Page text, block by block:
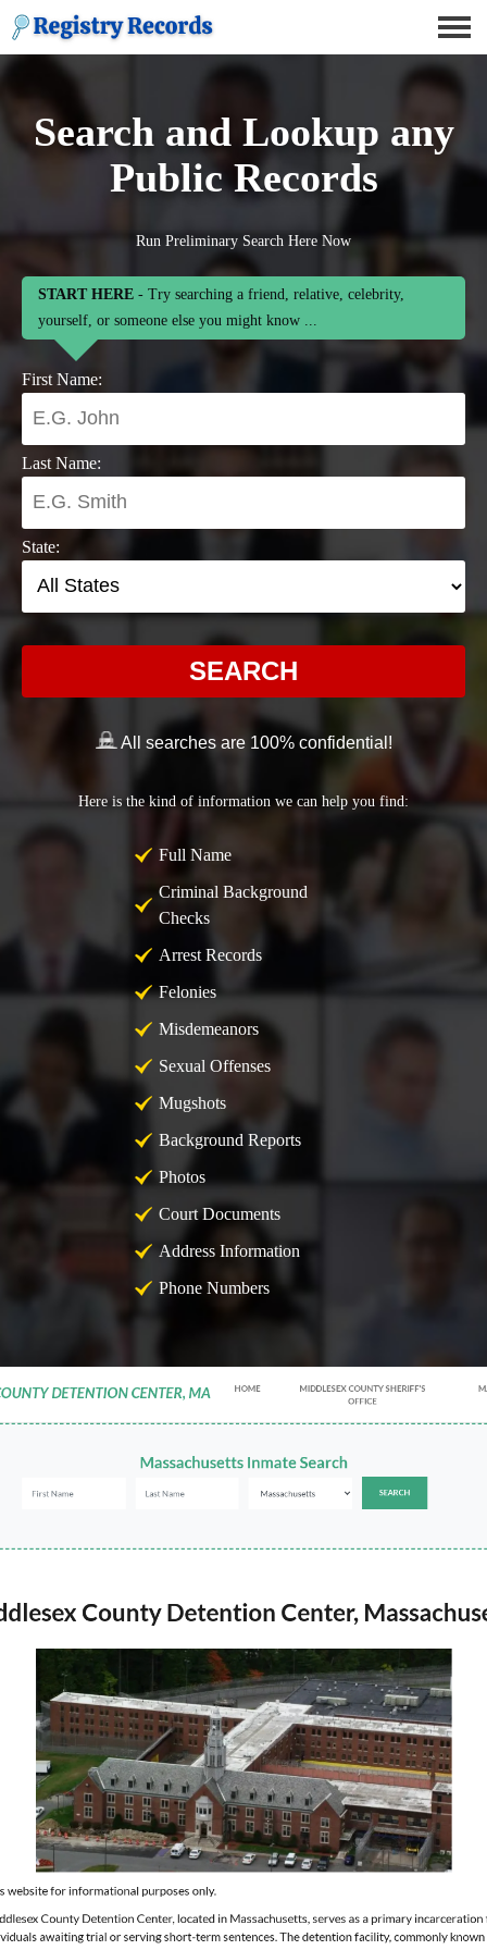
Search and Lookup any
Public Records
Run Preliminary Search Here Now
START HERE - Try searching a friend, relative, celebrity,
yourself, or someone else you might know ...
First Name:
Last Name:
State:
SEARCH
All searches are 100% confidential!
Here is the kind of information we can help you find:
Full Name
Criminal Background
Checks
Arrest Records
Felonies
Misdemeanors
Sexual Offenses
Mugshots
Background Reports
Photos
Court Documents
Address Information
Phone Numbers